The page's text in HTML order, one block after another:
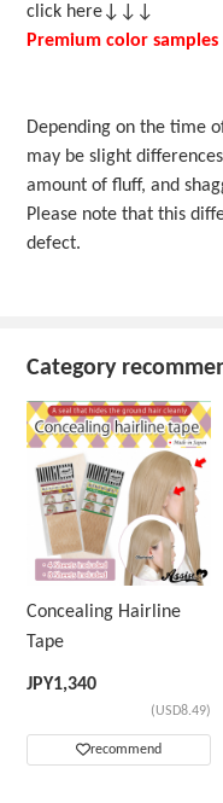
click here↓↓↓
Premium color
Depending on the time
may be slight
amount of fluff, and
Please note that this
defect.
Category
Concealing Hairline
Tape
JPY1,340
(USD8.49)
recommend